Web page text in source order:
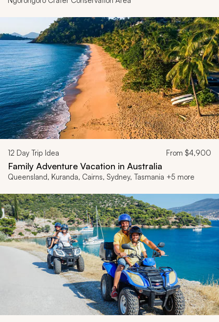
12 Day Trip Idea From $4,900
Family Adventure Vacation in Australia
Queensland, Kuranda, Cairns, Sydney, Tasmania +5 more